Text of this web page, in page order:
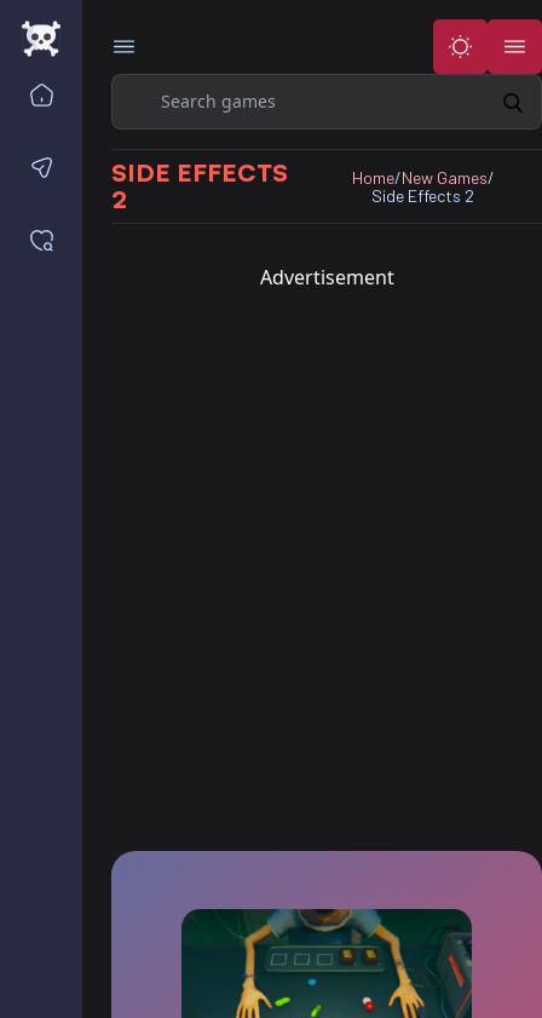
Contact us
Search
SIDE EFFECTS
2
Home/New Games/
Side Effects 2
Advertisement